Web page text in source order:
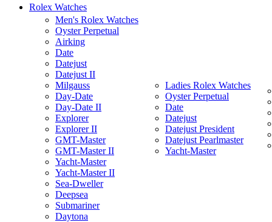
Rolex Watches
Men's Rolex Watches
Oyster Perpetual
Airking
Date
Datejust
Datejust II
Milgauss
Day-Date
Day-Date II
Explorer
Explorer II
GMT-Master
GMT-Master II
Yacht-Master
Yacht-Master II
Sea-Dweller
Deepsea
Submariner
Daytona
Ladies Rolex Watches
Oyster Perpetual
Date
Datejust
Datejust President
Datejust Pearlmaster
Yacht-Master